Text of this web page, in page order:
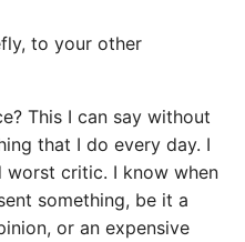
to your other
This I can say without
that I do every day. I
worst critic. I know when
something, be it a
or an expensive